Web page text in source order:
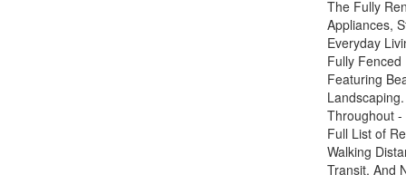
The Fully
Appliances,
Everyday
Fully
Featuring
Throughout -
Full List of
Walking
Transit, And